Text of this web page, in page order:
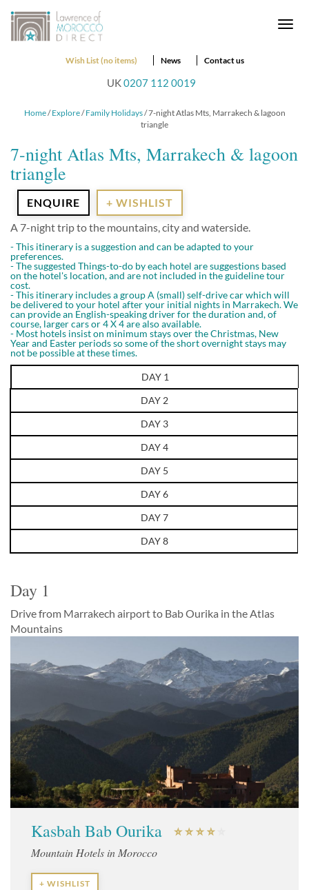
Wish List (no items) News Contact us
UK0207 112 0019
Home/Explore/Family Holidays/ 7-night Atlas Mts, Marrakech & lagoon
triangle
7-night Atlas Mts, Marrakech & lagoon
triangle
ENQUIRE
+ WISHLIST
A 7-night trip to the mountains, city and waterside.
- This itinerary is a suggestion and can be adapted to your
preferences.
- The suggested Things-to-do by each hotel are suggestions based
on the hotel's location, and are not included in the guideline tour
cost.
- This itinerary includes a group A (small) self-drive car which will
be delivered to your hotel after your initial nights in Marrakech. We
can provide an English-speaking driver for the duration and, of
course, larger cars or 4 X 4 are also available.
- Most hotels insist on minimum stays over the Christmas, New
Year and Easter periods so some of the short overnight stays may
not be possible at these times.
DAY 1
DAY 2
DAY 3
DAY 4
DAY 5
DAY 6
DAY 7
DAY 8
Day 1
Drive from Marrakech airport to Bab Ourika in the Atlas
Mountains
Kasbah Bab Ourika
Mountain Hotels in Morocco
+ WISHLIST